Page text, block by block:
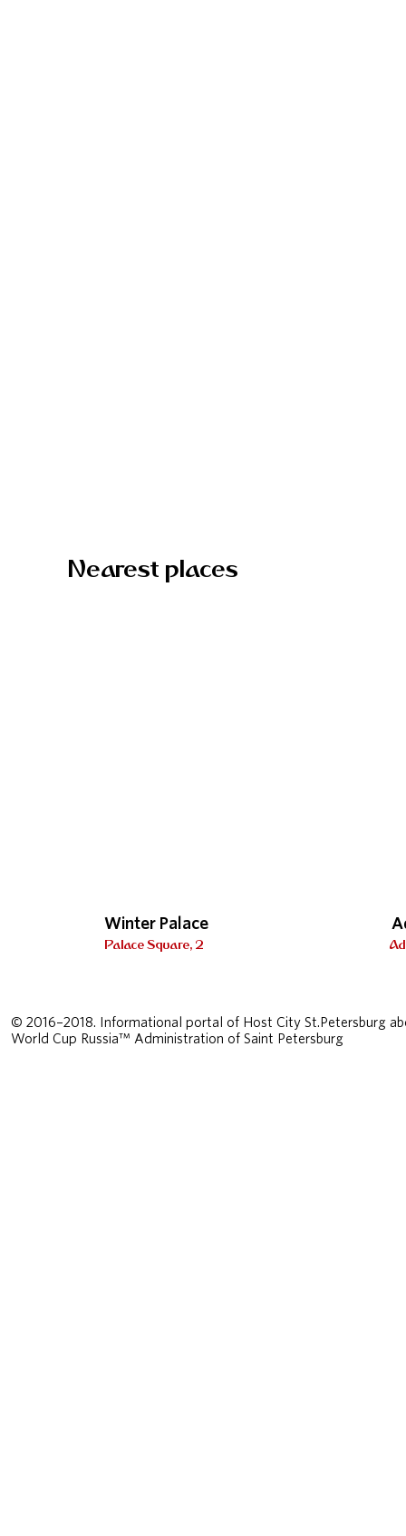
Nearest places
Winter Palace
Palace Square, 2
© 2016–2018. Informational portal of Host City St.Petersburg
World Cup Russia™ Administration of Saint Petersburg